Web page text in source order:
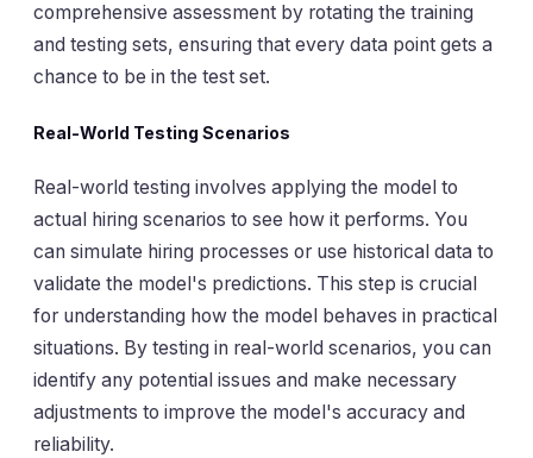
comprehensive assessment by rotating the training
and testing sets, ensuring that every data point gets a
chance to be in the test set.
Real-World Testing Scenarios
Real-world testing involves applying the model to
actual hiring scenarios to see how it performs. You
can simulate hiring processes or use historical data to
validate the model's predictions. This step is crucial
for understanding how the model behaves in practical
situations. By testing in real-world scenarios, you can
identify any potential issues and make necessary
adjustments to improve the model's accuracy and
reliability.